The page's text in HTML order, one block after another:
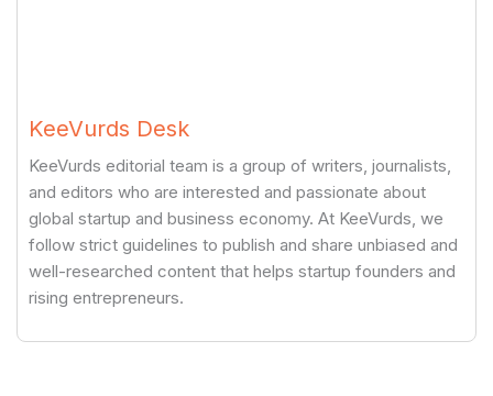
KeeVurds Desk
KeeVurds editorial team is a group of writers, journalists,
and editors who are interested and passionate about
global startup and business economy. At KeeVurds, we
follow strict guidelines to publish and share unbiased and
well-researched content that helps startup founders and
rising entrepreneurs.